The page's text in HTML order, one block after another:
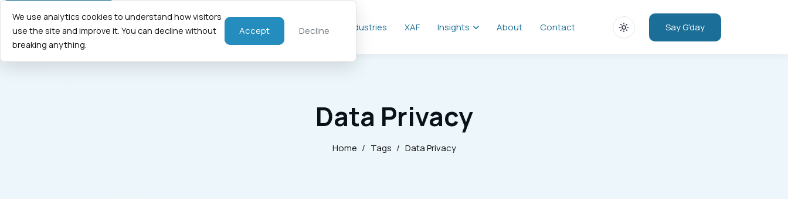
Home Fractional Services Industries XAF Insights About Contact Say G'day
Data Privacy
Home / Tags / Data Privacy
We use analytics cookies to understand how visitors
use the site and improve it. You can decline without
breaking anything.
Accept Decline